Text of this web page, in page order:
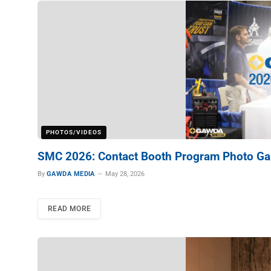
PHOTOS/VIDEOS
SMC 2026: Contact Booth Program Photo
By GAWDA MEDIA May 28, 2026
READ MORE